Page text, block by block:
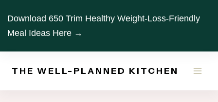
content
Download 650 Trim Healthy Weight-Loss-Friendly
Meal Ideas Here →
THE WELL-PLANNED KITCHEN